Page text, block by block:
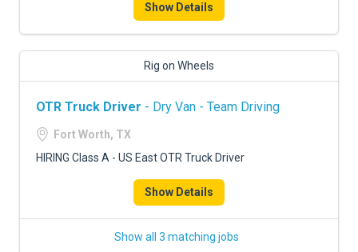
Show Details
Rig on Wheels
OTR Truck Driver - Dry Van - Team Driving
Fort Worth, TX
HIRING Class A - US East OTR Truck Driver
Show Details
Show all 3 matching jobs